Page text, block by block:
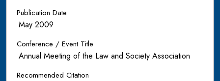
Publication Date
May 2009
Conference / Event Title
Annual Meeting of the Law and Society Association
Recommended Citation